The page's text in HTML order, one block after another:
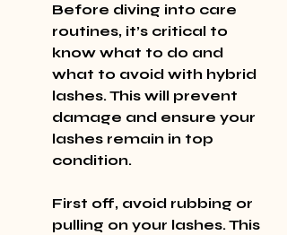
Before diving into care
routines, it’s critical to
know what to do and
what to avoid with hybrid
lashes. This will prevent
damage and ensure your
lashes remain in top
condition.
First off, avoid rubbing or
pulling on your lashes. This